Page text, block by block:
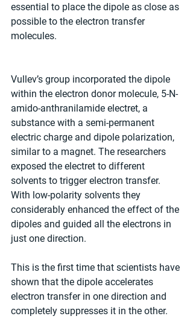
essential to place the dipole as close as
possible to the electron transfer
molecules.
Vullev’s group incorporated the dipole
within the electron donor molecule, 5-N-
amido-anthranilamide electret, a
substance with a semi-permanent
electric charge and dipole polarization,
similar to a magnet. The researchers
exposed the electret to different
solvents to trigger electron transfer.
With low-polarity solvents they
considerably enhanced the effect of the
dipoles and guided all the electrons in
just one direction.
This is the first time that scientists have
shown that the dipole accelerates
electron transfer in one direction and
completely suppresses it in the other.